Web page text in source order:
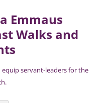
Emmaus
Walks and
servant-leaders for the